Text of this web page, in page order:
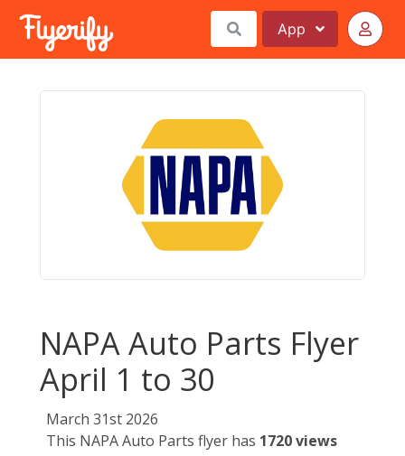
App
NAPA Auto Parts Flyer
April 1 to 30
March 31st 2026
This NAPA Auto Parts flyer has 1720 views